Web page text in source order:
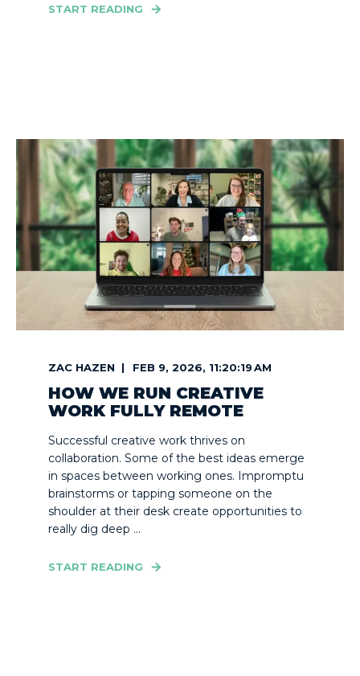
START READING
ZAC HAZEN FEB 9, 2026, 11:20:19 AM
HOW WE RUN CREATIVE
WORK FULLY REMOTE
Successful creative work thrives on
collaboration. Some of the best ideas emerge
in spaces between working ones. Impromptu
brainstorms or tapping someone on the
shoulder at their desk create opportunities to
really dig deep ...
START READING